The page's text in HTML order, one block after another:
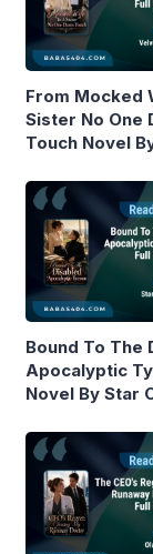
From Mocked
Sister No One
Touch Novel
Bound To The
Apocalyptic
Novel By Star